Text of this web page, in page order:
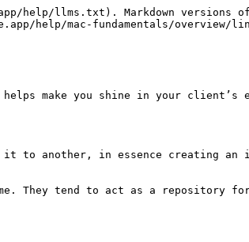
llms.txt). Markdown versions of
help/mac-fundamentals/overview/
make you shine in your client’s
another, in essence creating an
They tend to act as a repository